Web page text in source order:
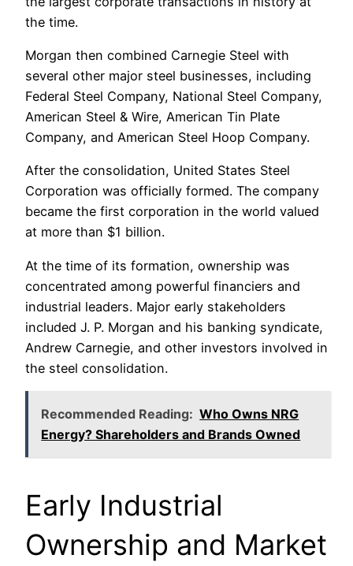
the time.
Morgan then combined Carnegie Steel with
several other major steel businesses, including
Federal Steel Company, National Steel Company,
American Steel & Wire, American Tin Plate
Company, and American Steel Hoop Company.
After the consolidation, United States Steel
Corporation was officially formed. The company
became the first corporation in the world valued
at more than $1 billion.
At the time of its formation, ownership was
concentrated among powerful financiers and
industrial leaders. Major early stakeholders
included J. P. Morgan and his banking syndicate,
Andrew Carnegie, and other investors involved in
the steel consolidation.
Recommended Reading: Who Owns NRG
Energy? Shareholders and Brands Owned
Early Industrial
Ownership and Market